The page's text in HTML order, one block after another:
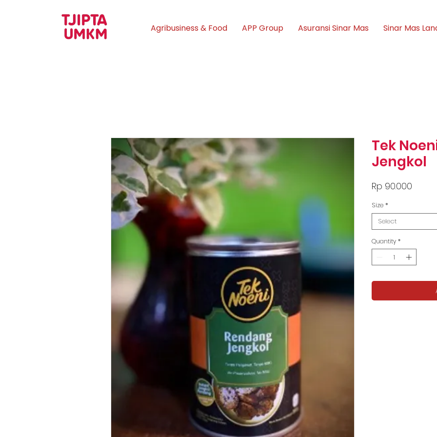
Agribusiness & Food APP Group Asuransi Sinar Mas Sinar Mas
Tek
Jengkol
Rp 90.000
Size *
Select
Quantity *